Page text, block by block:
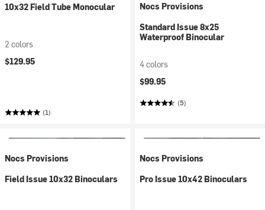
10x32 Field Tube Monocular
2 colors
$129.95
(1)
Nocs Provisions
Standard Issue 8x25
Waterproof Binocular
4 colors
$99.95
(5)
Nocs Provisions
Field Issue 10x32 Binoculars
Nocs Provisions
Pro Issue 10x42 Binoculars